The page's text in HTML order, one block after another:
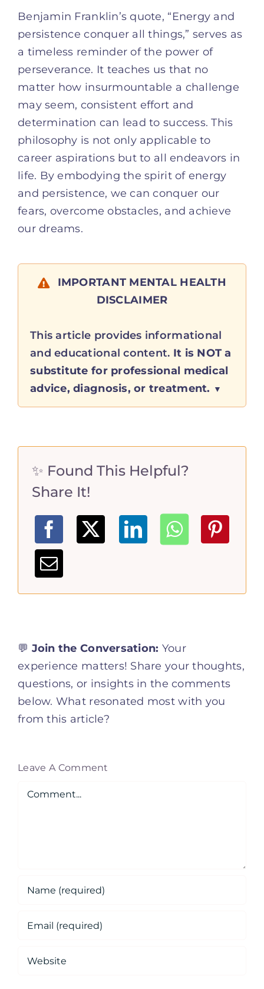
Benjamin Franklin’s quote, “Energy and
persistence conquer all things,” serves as
a timeless reminder of the power of
perseverance. It teaches us that no
matter how insurmountable a challenge
may seem, consistent effort and
determination can lead to success. This
philosophy is not only applicable to
career aspirations but to all endeavors in
life. By embodying the spirit of energy
and persistence, we can conquer our
fears, overcome obstacles, and achieve
our dreams.
IMPORTANT MENTAL HEALTH
DISCLAIMER
This article provides informational
and educational content. It is NOT a
substitute for professional medical
advice, diagnosis, or treatment.
✨ Found This Helpful?
Share It!
💬 Join the Conversation: Your
experience matters! Share your thoughts,
questions, or insights in the comments
below. What resonated most with you
from this article?
Leave A Comment
Comment